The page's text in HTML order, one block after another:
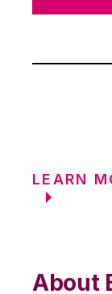
LEARN
About